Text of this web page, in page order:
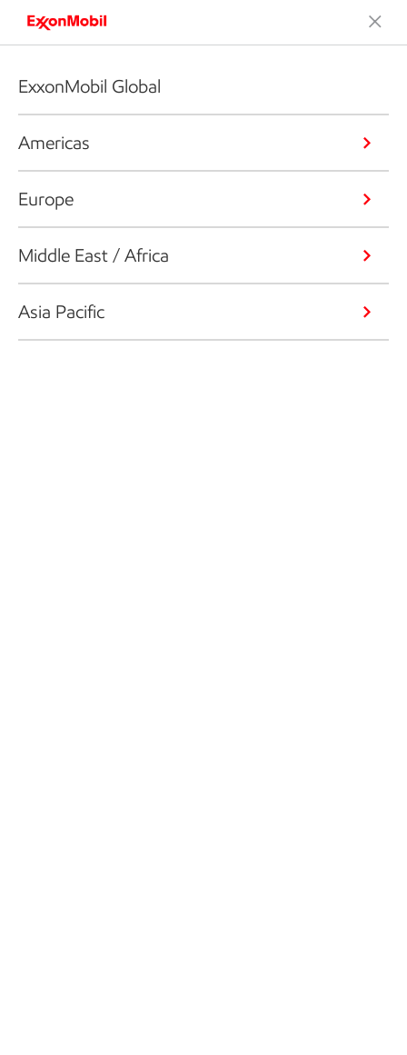
ExxonMobil Global
Americas
Europe
Middle East / Africa
Asia Pacific